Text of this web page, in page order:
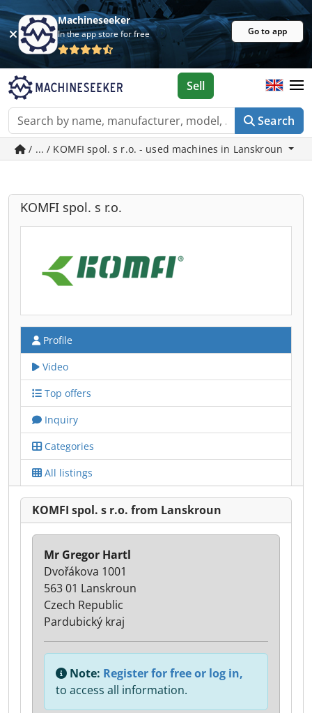
Machineseeker
In the app store for free Go to app
Search
Sell
/ ... / KOMFI spol. s r.o. - used machines in Lanskroun
KOMFI spol. s r.o.
Profile
Video
Top offers
Inquiry
Categories
All listings
KOMFI spol. s r.o. from Lanskroun
Mr Gregor Hartl
Dvořákova 1001
563 01 Lanskroun
Czech Republic
Pardubický kraj
Note: Register for free or log in,
to access all information.